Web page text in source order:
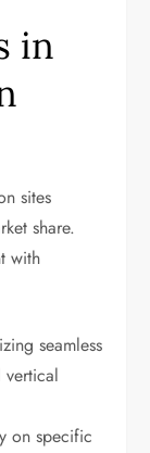
in
sites
share.
with
seamless
vertical
on specific